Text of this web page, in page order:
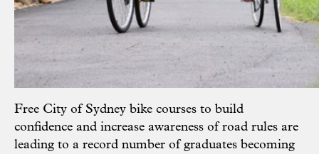
Free City of Sydney bike courses to build
confidence and increase awareness of road rules are
leading to a record number of graduates becoming